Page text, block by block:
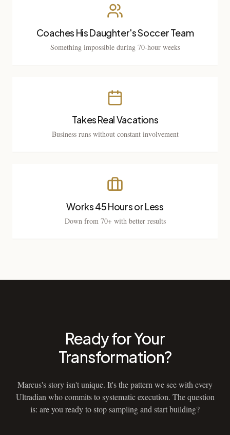
Coaches His Daughter's Soccer Team
Something impossible during 70-hour weeks
Takes Real Vacations
Business runs without constant involvement
Works 45 Hours or Less
Down from 70+ with better results
Ready for Your
Transformation?
Marcus's story isn't unique. It's the pattern we see with every
Ultradian who commits to systematic execution. The question
is: are you ready to stop sampling and start building?